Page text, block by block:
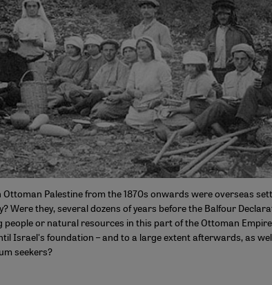
Palestine from the 1870s onwards were overseas
Were they, several dozens of years before the Balfour
people or natural resources in this part of the Ottoman
Israel's foundation – and to a large extent afterwards, as well
seekers?